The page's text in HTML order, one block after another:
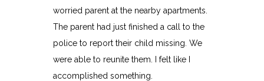
worried parent at the nearby apartments.
The parent had just finished a call to the
police to report their child missing. We
were able to reunite them. I felt like I
accomplished something.